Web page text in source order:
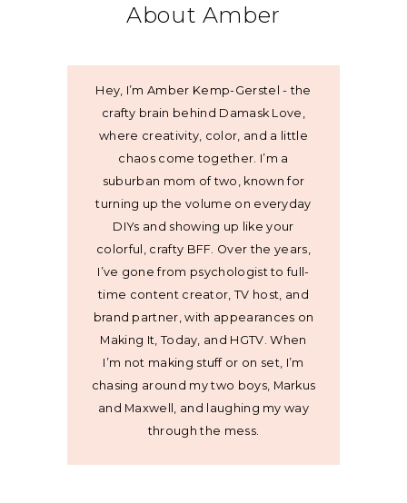
About Amber
Hey, I’m Amber Kemp-Gerstel - the
crafty brain behind Damask Love,
where creativity, color, and a little
chaos come together. I’m a
suburban mom of two, known for
turning up the volume on everyday
DIYs and showing up like your
colorful, crafty BFF. Over the years,
I’ve gone from psychologist to full-
time content creator, TV host, and
brand partner, with appearances on
Making It, Today, and HGTV. When
I’m not making stuff or on set, I’m
chasing around my two boys, Markus
and Maxwell, and laughing my way
through the mess.